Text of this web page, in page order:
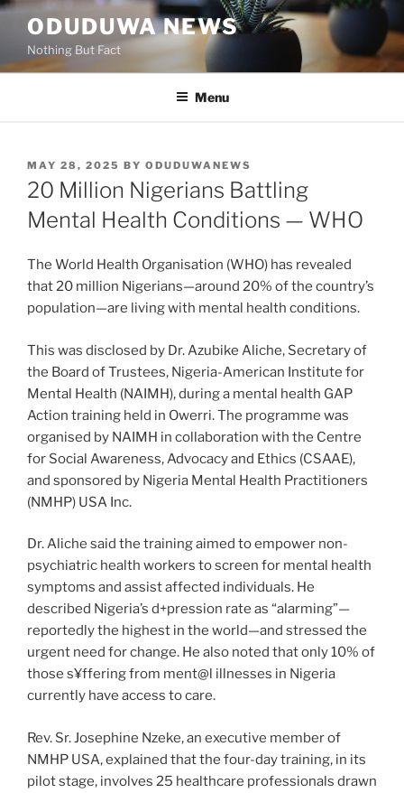
Skip
content
ODUDUWA NEWS
Nothing But Fact
Menu
POSTED
ON
MAY 28, 2025 BY ODUDUWANEWS
20 Million Nigerians Battling
Mental Health Conditions — WHO
The World Health Organisation (WHO) has revealed
that 20 million Nigerians—around 20% of the country’s
population—are living with mental health conditions.
This was disclosed by Dr. Azubike Aliche, Secretary of
the Board of Trustees, Nigeria-American Institute for
Mental Health (NAIMH), during a mental health GAP
Action training held in Owerri. The programme was
organised by NAIMH in collaboration with the Centre
for Social Awareness, Advocacy and Ethics (CSAAE),
and sponsored by Nigeria Mental Health Practitioners
(NMHP) USA Inc.
Dr. Aliche said the training aimed to empower non-
psychiatric health workers to screen for mental health
symptoms and assist affected individuals. He
described Nigeria’s d+pression rate as “alarming”—
reportedly the highest in the world—and stressed the
urgent need for change. He also noted that only 10% of
those s¥ffering from ment@l illnesses in Nigeria
currently have access to care.
Rev. Sr. Josephine Nzeke, an executive member of
NMHP USA, explained that the four-day training, in its
pilot stage, involves 25 healthcare professionals drawn